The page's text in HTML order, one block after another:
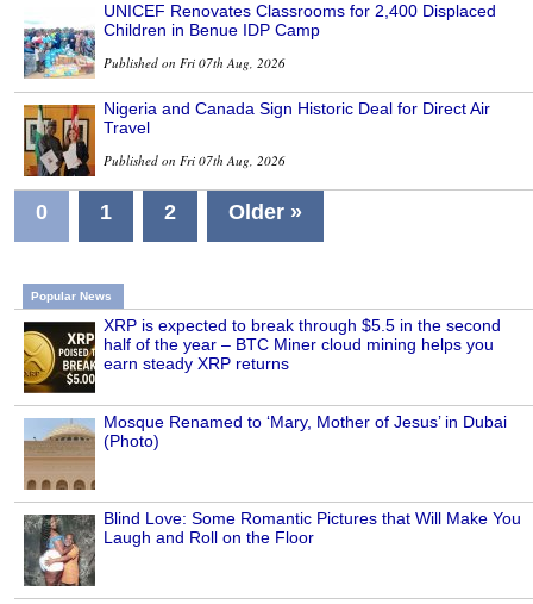
UNICEF Renovates Classrooms for 2,400 Displaced
Children in Benue IDP Camp
Published on Fri 07th Aug, 2026
Nigeria and Canada Sign Historic Deal for Direct Air
Travel
Published on Fri 07th Aug, 2026
0 1 2 Older »
Popular News
XRP is expected to break through $5.5 in the second
half of the year – BTC Miner cloud mining helps you
earn steady XRP returns
Mosque Renamed to ‘Mary, Mother of Jesus’ in Dubai
(Photo)
Blind Love: Some Romantic Pictures that Will Make You
Laugh and Roll on the Floor